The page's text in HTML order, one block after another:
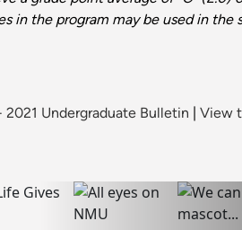
in the program may be used in the
2021 Undergraduate Bulletin View